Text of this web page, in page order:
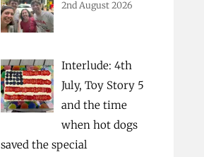
2nd August 2026
Interlude: 4th
July, Toy Story 5
and the time
when hot dogs
saved the special